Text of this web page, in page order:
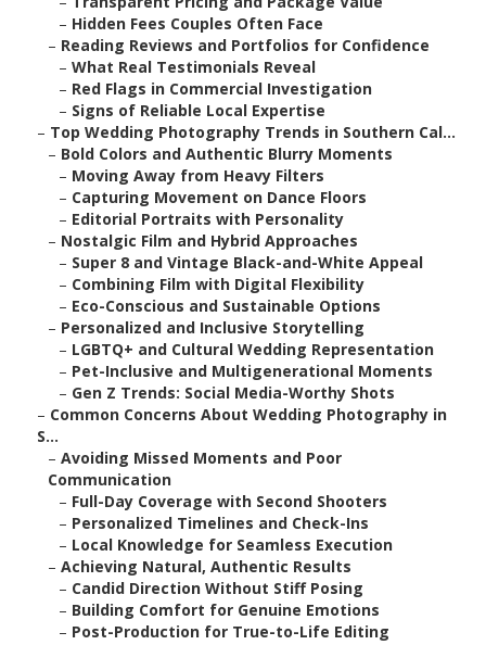
– Hidden Fees Couples Often Face
– Reading Reviews and Portfolios for Confidence
– What Real Testimonials Reveal
– Red Flags in Commercial Investigation
– Signs of Reliable Local Expertise
– Top Wedding Photography Trends in Southern Cal...
– Bold Colors and Authentic Blurry Moments
– Moving Away from Heavy Filters
– Capturing Movement on Dance Floors
– Editorial Portraits with Personality
– Nostalgic Film and Hybrid Approaches
– Super 8 and Vintage Black-and-White Appeal
– Combining Film with Digital Flexibility
– Eco-Conscious and Sustainable Options
– Personalized and Inclusive Storytelling
– LGBTQ+ and Cultural Wedding Representation
– Pet-Inclusive and Multigenerational Moments
– Gen Z Trends: Social Media-Worthy Shots
– Common Concerns About Wedding Photography in
S...
– Avoiding Missed Moments and Poor
Communication
– Full-Day Coverage with Second Shooters
– Personalized Timelines and Check-Ins
– Local Knowledge for Seamless Execution
– Achieving Natural, Authentic Results
– Candid Direction Without Stiff Posing
– Building Comfort for Genuine Emotions
– Post-Production for True-to-Life Editing